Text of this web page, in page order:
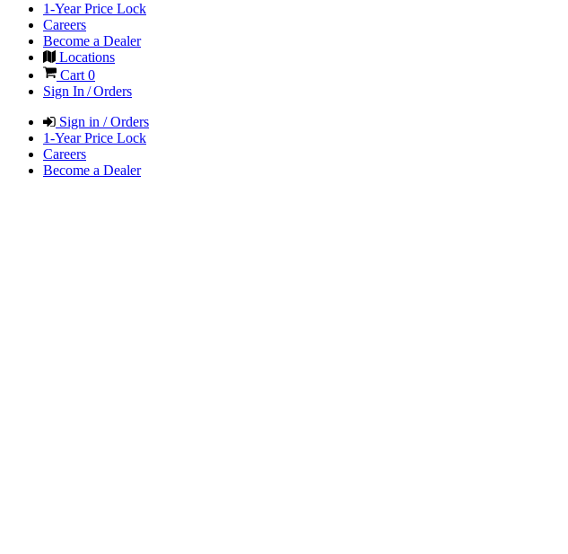
1-Year Price Lock
Careers
Become a Dealer
Locations
Cart0
Sign In / Orders
Sign in / Orders
1-Year Price Lock
Careers
Become a Dealer